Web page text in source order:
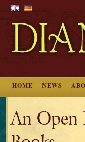
HOME NEWS
An Open